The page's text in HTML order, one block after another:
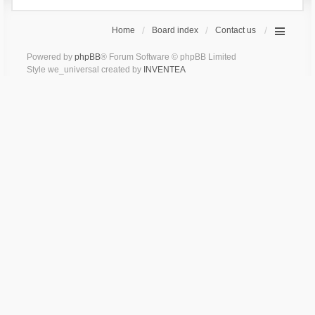
Home Board index Contact us
Powered by phpBB® Forum Software © phpBB Limited
Style we_universal created by INVENTEA